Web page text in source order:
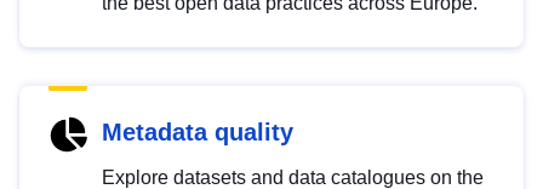
Metadata quality
Explore datasets and data catalogues on the